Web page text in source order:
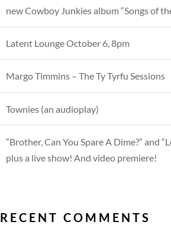
new Cowboy Junkies album “Songs of
Latent Lounge October 6, 8pm
Margo Timmins – The Ty Tyrfu Sessions
Townies (an audioplay)
“Brother, Can You Spare A Dime?” and
plus a live show! And video premiere!
RECENT COMMENTS